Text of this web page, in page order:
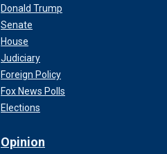
Donald Trump
Senate
House
Judiciary
Foreign Policy
Fox News Polls
Elections
Opinion